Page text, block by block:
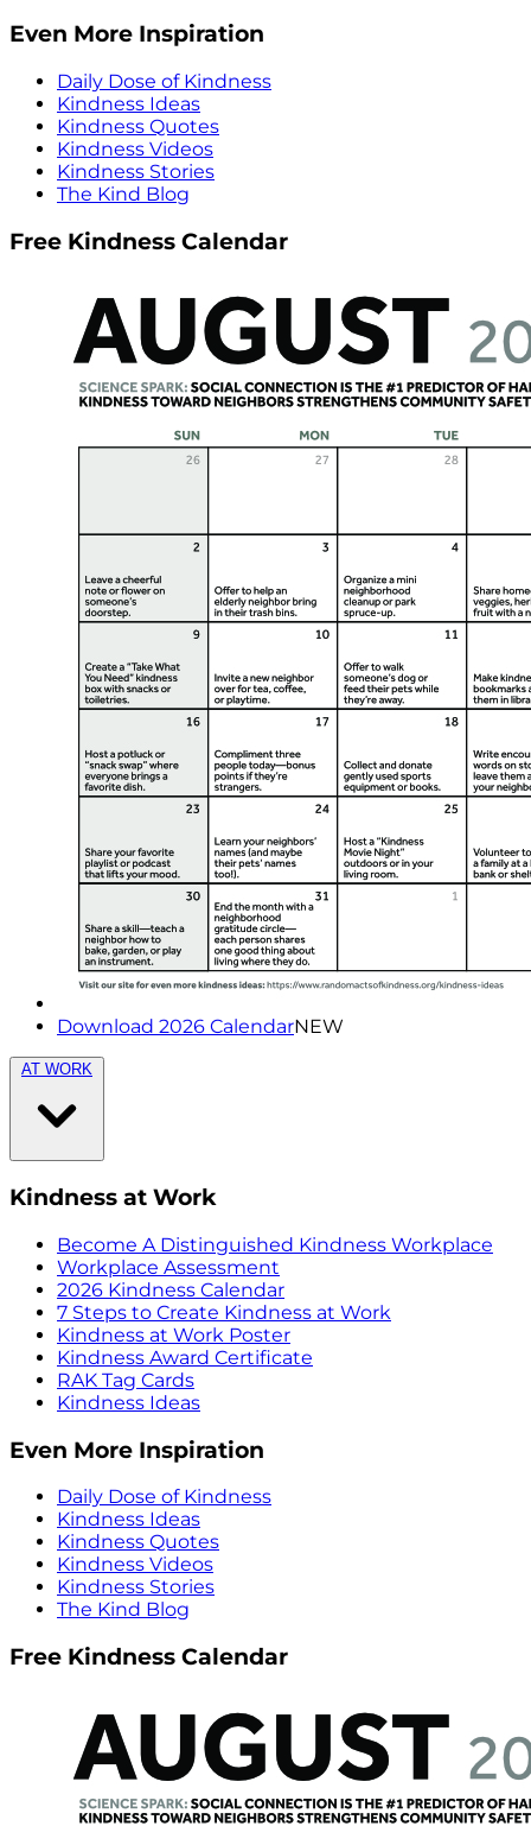
Even More Inspiration
Daily Dose of Kindness
Kindness Ideas
Kindness Quotes
Kindness Videos
Kindness Stories
The Kind Blog
Free Kindness Calendar
Download 2026 CalendarNEW
AT WORK
Kindness at Work
Become A Distinguished Kindness Workplace
Workplace Assessment
2026 Kindness Calendar
7 Steps to Create Kindness at Work
Kindness at Work Poster
Kindness Award Certificate
RAK Tag Cards
Kindness Ideas
Even More Inspiration
Daily Dose of Kindness
Kindness Ideas
Kindness Quotes
Kindness Videos
Kindness Stories
The Kind Blog
Free Kindness Calendar